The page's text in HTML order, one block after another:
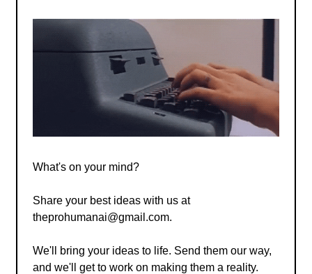
What's on your mind?
Share your best ideas with us at
theprohumanai@gmail.com.
We'll bring your ideas to life. Send them our way,
and we'll get to work on making them a reality.